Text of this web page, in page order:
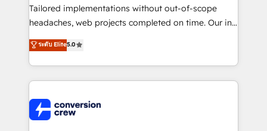
infrastructure—let’s talk.
Tailored implementations without out-of-scope
headaches, web projects completed on time. Our in-
house team of certified CRM architects, experts,
developers, designers, and marketers handles all
aspects of your HubSpot. ✨ 400+ global clients ✨
100+ seamless migrations from 15+ different CRMs
implementations, and 5,000+ pages ✨ CS: Clients
generating 7-digit MRR from inbound campaigns ✨
ระดับ Elite5.0